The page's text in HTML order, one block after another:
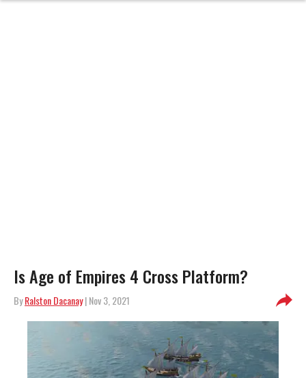
Is Age of Empires 4 Cross Platform?
ByRalston Dacanay| Nov 3, 2021